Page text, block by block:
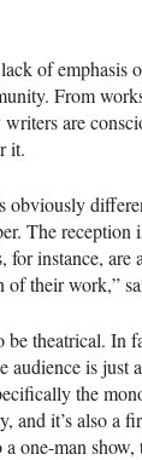
of emphasis
From
are
it.
obviously
The reception
for instance, are
of their work,”
be theatrical. In
audience is just
the
and it’s also a
one-man show,